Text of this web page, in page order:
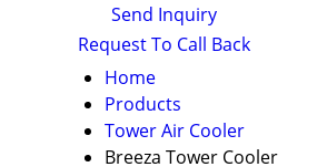
Send Inquiry
Request To Call Back
Home
Products
Tower Air Cooler
Breeza Tower Cooler